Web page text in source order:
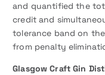
and quantified the
credit and
tolerance band on
from penalty
Glasgow Craft Gin